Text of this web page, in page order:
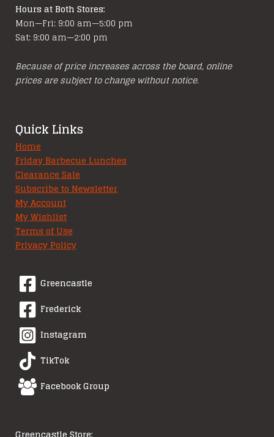
Hours at Both Stores:
Mon—Fri: 9:00 am—5:00 pm
Sat: 9:00 am—2:00 pm
Because of price increases across the board, online
prices are subject to change without notice.
Quick Links
Home
Friday Barbecue Lunches
Clearance Sale
Subscribe to Newsletter
My Account
My Wishlist
Terms of Use
Privacy Policy
Greencastle
Frederick
Instagram
TikTok
Facebook Group